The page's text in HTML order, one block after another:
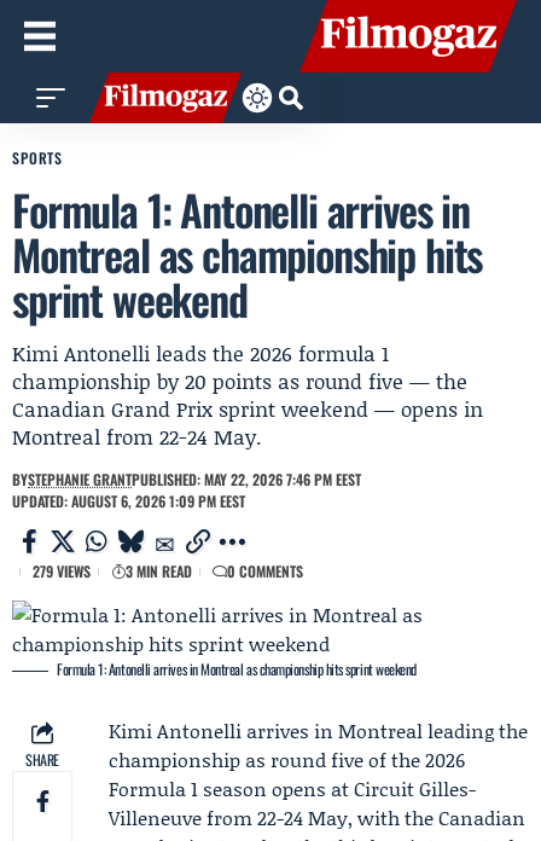
SPORTS
Formula 1: Antonelli arrives in
Montreal as championship hits
sprint weekend
Kimi Antonelli leads the 2026 formula 1
championship by 20 points as round five — the
Canadian Grand Prix sprint weekend — opens in
Montreal from 22-24 May.
BYSTEPHANIE GRANTPUBLISHED: MAY 22, 2026 7:46 PM EEST
UPDATED: AUGUST 6, 2026 1:09 PM EEST
279 VIEWS 3 MIN READ 0 COMMENTS
Formula 1: Antonelli arrives in Montreal as championship hits sprint weekend
SHARE
Kimi Antonelli arrives in Montreal leading the
championship as round five of the 2026
Formula 1 season opens at Circuit Gilles-
Villeneuve from 22-24 May, with the Canadian